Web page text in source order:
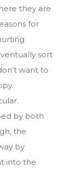
they are
for
sort
want to
by both
the
by
into the